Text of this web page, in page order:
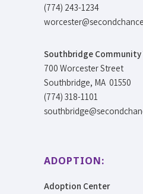
(774) 243-1234
Southbridge
700 Worcester Street
Southbridge, MA 01550
(774) 318-1101
ADOPTION:
Adoption Center